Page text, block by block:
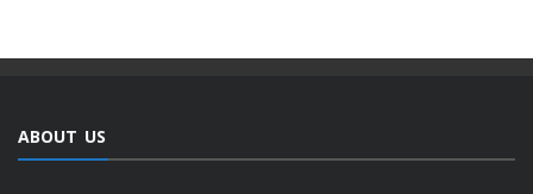
ABOUT US